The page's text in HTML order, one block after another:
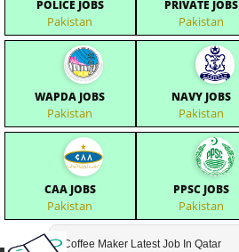
POLICE JOBS
Pakistan
PRIVATE JOBS
Pakistan
WAPDA JOBS
Pakistan
NAVY JOBS
Pakistan
CAA JOBS
Pakistan
PPSC JOBS
Pakistan
Coffee Maker Latest Job In Qatar